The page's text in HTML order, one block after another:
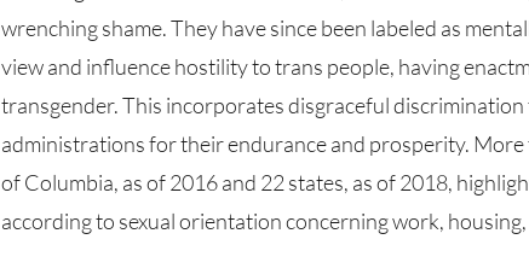
wrenching shame. They have since been labeled as
view and influence hostility to trans people, having
transgender. This incorporates disgraceful
administrations for their endurance and prosperity.
of Columbia, as of 2016 and 22 states, as of 2018,
according to sexual orientation concerning work,